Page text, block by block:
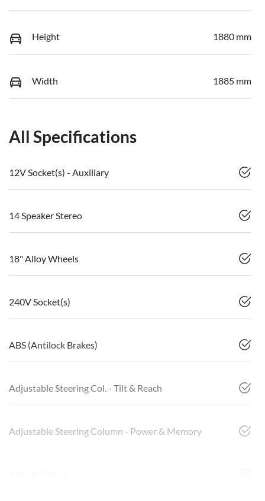
Height 1880 mm
Width 1885 mm
All Specifications
12V Socket(s) - Auxiliary
14 Speaker Stereo
18" Alloy Wheels
240V Socket(s)
ABS (Antilock Brakes)
Adjustable Steering Col. - Tilt & Reach
Adjustable Steering Column - Power & Memory